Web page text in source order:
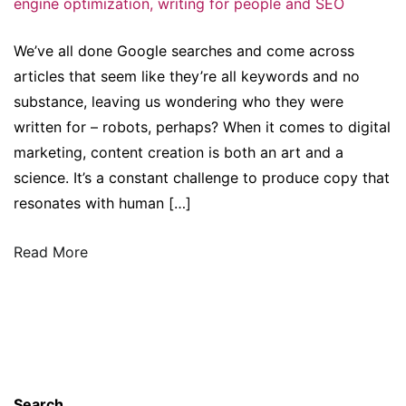
engine optimization, writing for people and SEO
We’ve all done Google searches and come across
articles that seem like they’re all keywords and no
substance, leaving us wondering who they were
written for – robots, perhaps? When it comes to digital
marketing, content creation is both an art and a
science. It’s a constant challenge to produce copy that
resonates with human […]
Read More